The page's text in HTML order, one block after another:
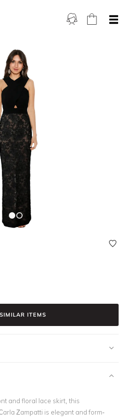
ITEMS
and floral lace skirt, this
Zampatti is elegant and form-